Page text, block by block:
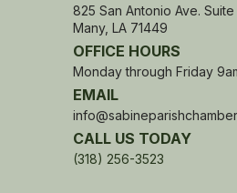
825 San Antonio Ave. Suite
Many, LA 71449
OFFICE HOURS
Monday through Friday
EMAIL
CALL US TODAY
(318) 256-3523